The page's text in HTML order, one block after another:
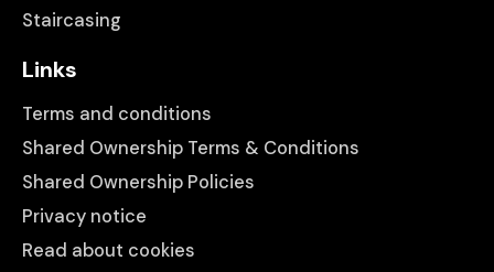
Staircasing
Links
Terms and conditions
Shared Ownership Terms & Conditions
Shared Ownership Policies
Privacy notice
Read about cookies